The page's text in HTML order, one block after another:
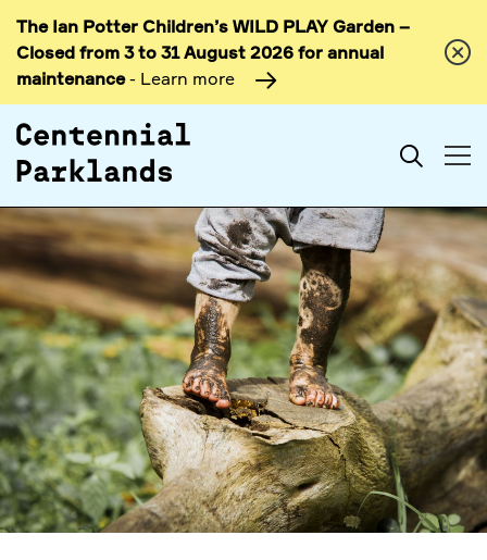
Skip to
content
The Ian Potter Children’s WILD PLAY Garden –
Closed from 3 to 31 August 2026 for annual
maintenance- Learn more
Search